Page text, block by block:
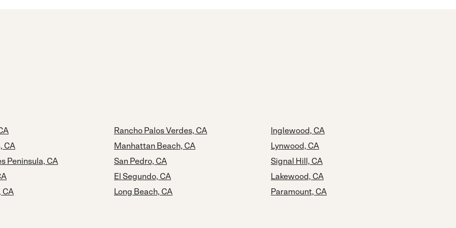
CA
Peninsula, CA
CA
Rancho Palos Verdes, CA
Manhattan Beach, CA
San Pedro, CA
El Segundo, CA
Long Beach, CA
Inglewood, CA
Lynwood, CA
Signal Hill, CA
Lakewood, CA
Paramount, CA